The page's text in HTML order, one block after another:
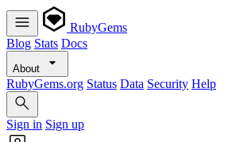
RubyGems
Blog Stats Docs
About
RubyGems.org Status Data Security Help
Sign in Sign up